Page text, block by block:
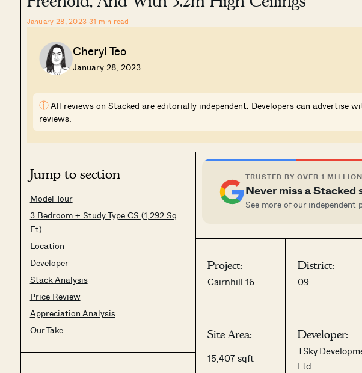
January 28, 2023 31 min read
Cheryl Teo
January 28, 2023
i All reviews on Stacked are editorially independent. Developers can advertise
reviews.
Jump to section
Model Tour
3 Bedroom + Study Type CS (1,292 Sq
Ft)
Location
Developer
Stack Analysis
Price Review
Appreciation Analysis
Our Take
TRUSTED BY OVER 1
Never miss a Stacked
See more of our
Project:
Cairnhill 16
District:
09
Site Area:
15,407 sqft
Developer:
TSky
Ltd